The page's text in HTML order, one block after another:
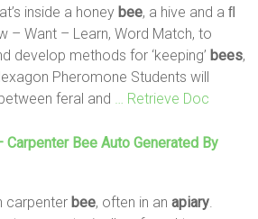
inside a honey bee, a hive and a ﬂ
– Want – Learn, Word Match, to
develop methods for ‘keeping’ bees,
Pheromone Students will
feral and
… Retrieve Doc
Carpenter Bee Auto Generated By
carpenter bee, often in anapiary